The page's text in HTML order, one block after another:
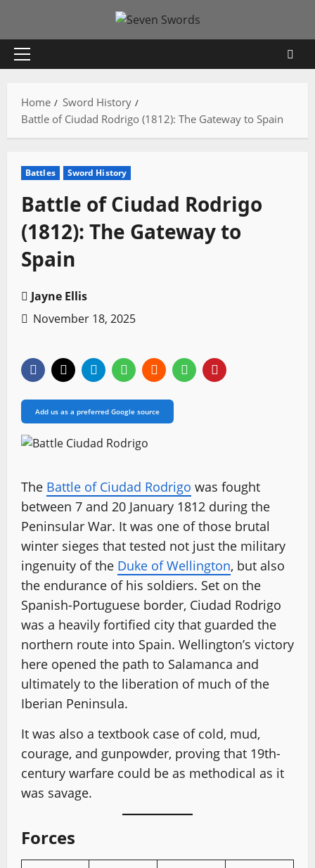
content
Primary
Home
Sword History
Battle of Ciudad Rodrigo (1812): The Gateway to Spain
Battles Sword History
Battle of Ciudad Rodrigo
(1812): The Gateway to
Spain
Jayne Ellis
November 18, 2025
Add us as a preferred Google source
The Battle of Ciudad Rodrigo was fought
between 7 and 20 January 1812 during the
Peninsular War. It was one of those brutal
winter sieges that tested not just the military
ingenuity of the Duke of Wellington, but also
the endurance of his soldiers. Set on the
Spanish-Portuguese border, Ciudad Rodrigo
was a heavily fortified city that guarded the
northern route into Spain. Wellington’s victory
here opened the path to Salamanca and
ultimately to the liberation of much of the
Iberian Peninsula.
It was also a textbook case of cold, mud,
courage, and gunpowder, proving that 19th-
century warfare could be as methodical as it
was savage.
Forces